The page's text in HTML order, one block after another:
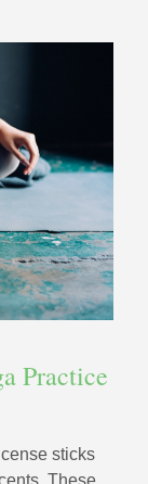
Practice
sticks